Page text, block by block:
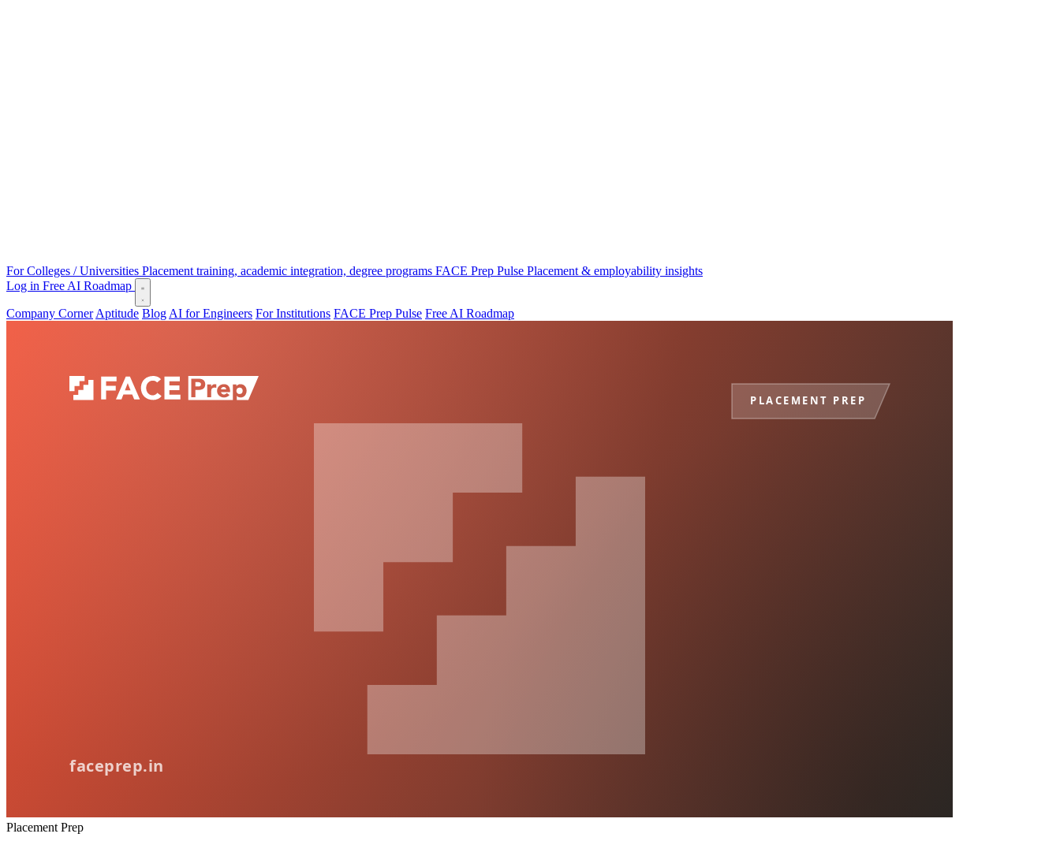
For Colleges / Universities Placement training, academic integration, degree programs FACE Prep Pulse Placement & employability insights
Log in Free AI Roadmap
Company Corner Aptitude Blog AI for Engineers For Institutions FACE Prep Pulse Free AI Roadmap
Placement Prep